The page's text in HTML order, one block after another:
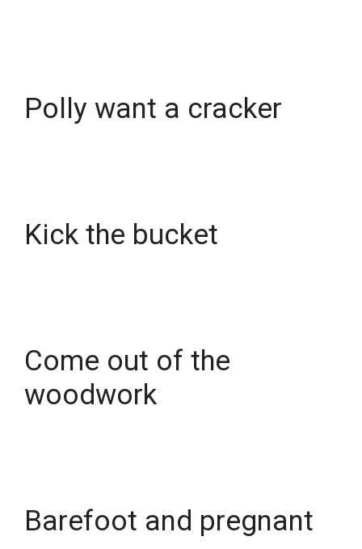
Polly want a cracker
Kick the bucket
Come out of the
woodwork
Barefoot and pregnant